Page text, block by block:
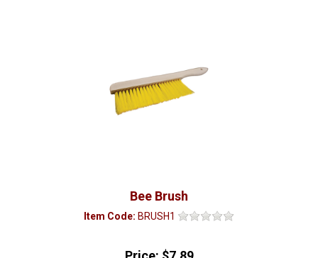
Bee Brush
Item Code: BRUSH1